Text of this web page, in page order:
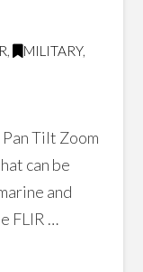
, MILITARY,
Pan Tilt Zoom
can be
and
FLIR …